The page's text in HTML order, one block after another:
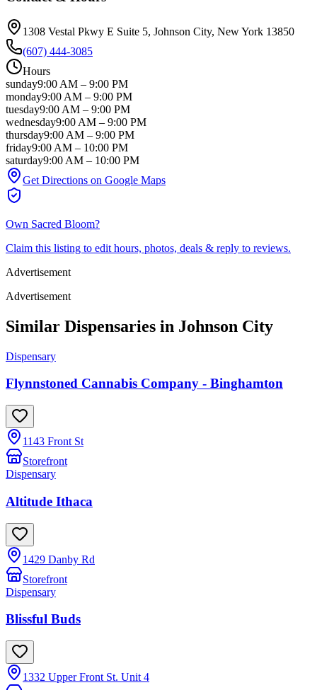
1308 Vestal Pkwy E Suite 5, Johnson City, New York 13850
(607) 444-3085
Hours
sunday9:00 AM – 9:00 PM
monday9:00 AM – 9:00 PM
tuesday9:00 AM – 9:00 PM
wednesday9:00 AM – 9:00 PM
thursday9:00 AM – 9:00 PM
friday9:00 AM – 10:00 PM
saturday9:00 AM – 10:00 PM
Get Directions on Google Maps
Own Sacred Bloom?
Claim this listing to edit hours, photos, deals & reply to reviews.
Advertisement
Advertisement
Similar Dispensaries in Johnson City
Dispensary
Flynnstoned Cannabis Company - Binghamton
1143 Front St
Storefront
Dispensary
Altitude Ithaca
1429 Danby Rd
Storefront
Dispensary
Blissful Buds
1332 Upper Front St. Unit 4